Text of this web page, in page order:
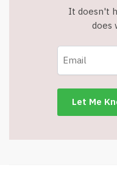
-
It doesn't
does